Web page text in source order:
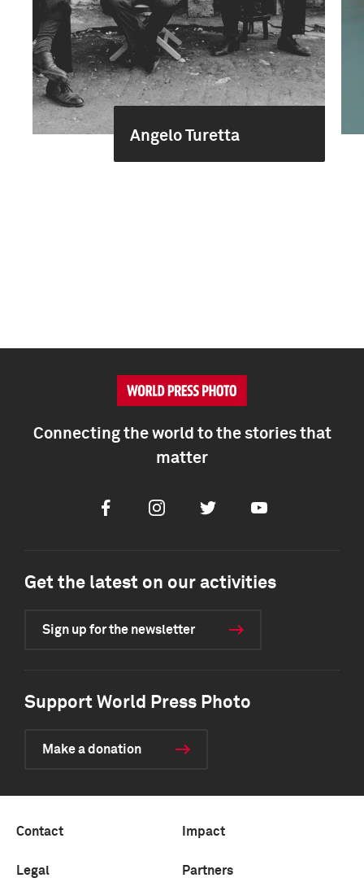
Angelo Turetta
Connecting the world to the stories that
matter
FacebookInstagramTwitter Youtube
Get the latest on our activities
Sign up for the newsletter
Support World Press Photo
Make a donation
Contact Impact
Legal Partners